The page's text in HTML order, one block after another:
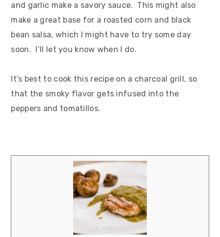
and garlic make a savory sauce. This might also
make a great base for a roasted corn and black
bean salsa, which I might have to try some day
soon. I’ll let you know when I do.
It’s best to cook this recipe on a charcoal grill, so
that the smoky flavor gets infused into the
peppers and tomatillos.